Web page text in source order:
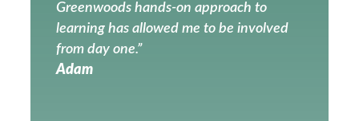
Greenwoods hands-on approach to
learning has allowed me to be involved
from day one.”
Adam